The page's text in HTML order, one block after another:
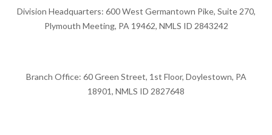
Division Headquarters: 600 West Germantown Pike, Suite 270,
Plymouth Meeting, PA 19462, NMLS ID 2843242
Branch Office: 60 Green Street, 1st Floor, Doylestown, PA
18901, NMLS ID 2827648